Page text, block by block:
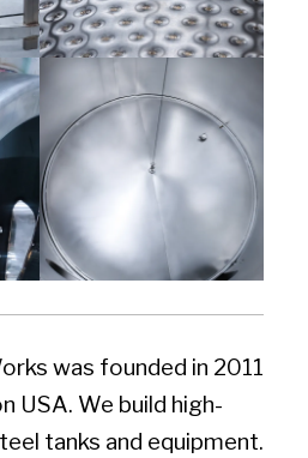
was founded in 2011
USA. We build high-
tanks and equipment.